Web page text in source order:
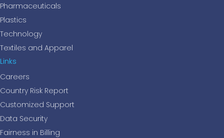
Pharmaceuticals
Plastics
Technology
Textiles and Apparel
Links
Careers
Country Risk Report
Customized Support
Data Security
Fairness in Billing